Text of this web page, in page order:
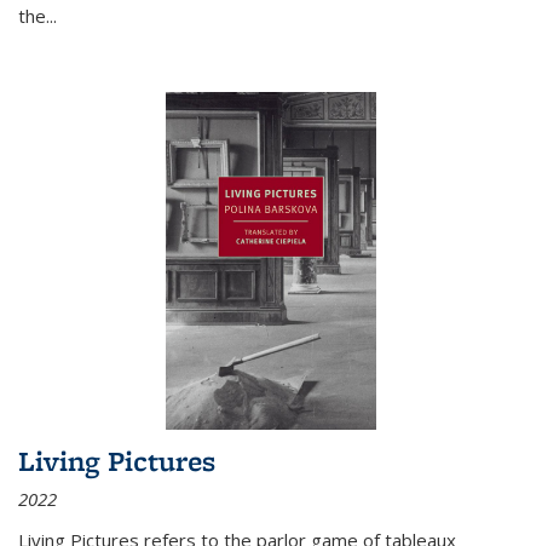
the...
Living Pictures
2022
Living Pictures refers to the parlor game of tableaux